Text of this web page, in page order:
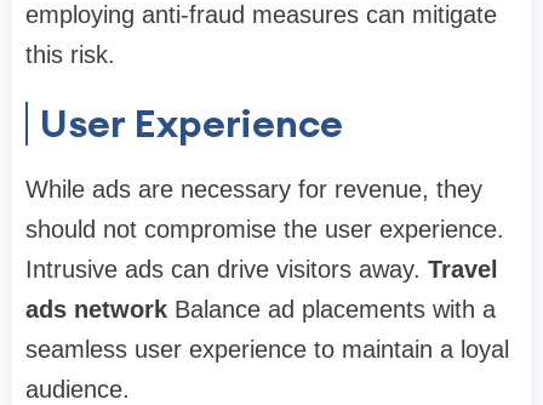
employing anti-fraud measures can mitigate
this risk.
User Experience
While ads are necessary for revenue, they
should not compromise the user experience.
Intrusive ads can drive visitors away. Travel
ads network Balance ad placements with a
seamless user experience to maintain a loyal
audience.